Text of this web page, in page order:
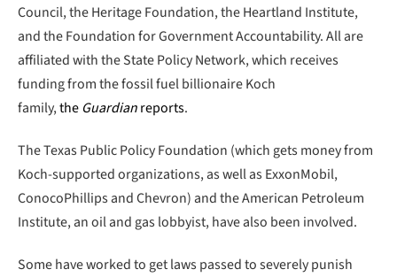
Council, the Heritage Foundation, the Heartland Institute,
and the Foundation for Government Accountability. All are
affiliated with the State Policy Network, which receives
funding from the fossil fuel billionaire Koch
family,the Guardianreports.
The Texas Public Policy Foundation (which gets money from
Koch-supported organizations, as well as ExxonMobil,
ConocoPhillips and Chevron) and the American Petroleum
Institute, an oil and gas lobbyist, have also been involved.
Some have worked to get laws passed to severely punish